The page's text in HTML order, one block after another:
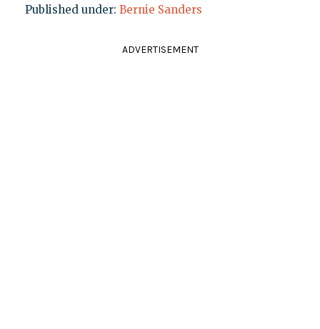
Published under: Bernie Sanders
ADVERTISEMENT